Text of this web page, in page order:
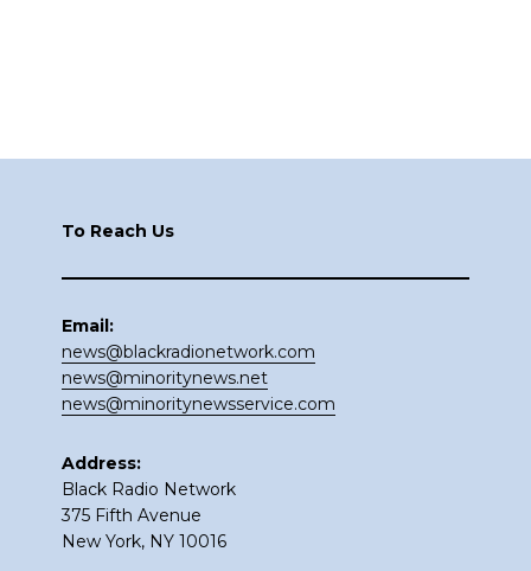
To Reach Us
Email:
news@blackradionetwork.com
news@minoritynews.net
news@minoritynewsservice.com
Address:
Black Radio Network
375 Fifth Avenue
New York, NY 10016